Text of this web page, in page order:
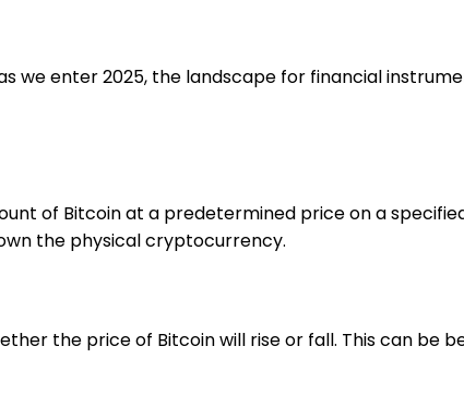
we enter 2025, the landscape for financial
of Bitcoin at a predetermined price on a
the physical cryptocurrency.
the price of Bitcoin will rise or fall. This can be